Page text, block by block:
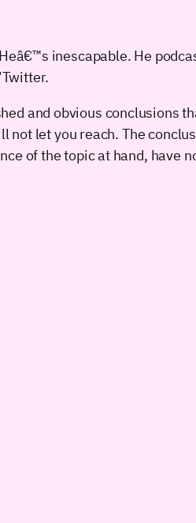
inescapable. He
and obvious conclusions
let you reach. The
of the topic at hand, have